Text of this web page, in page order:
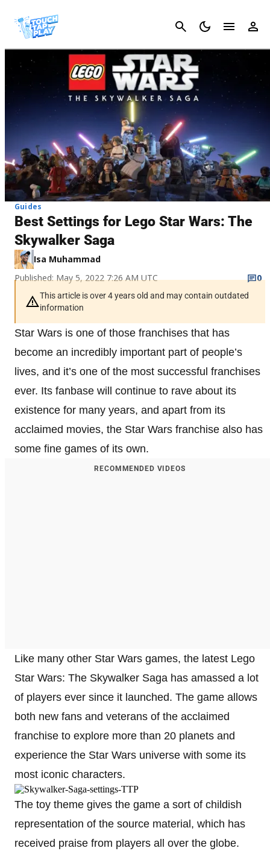
Cancel
Guides
Best Settings for Lego Star Wars: The
Skywalker Saga
Isa Muhammad
Published: May 5, 2022 7:26 AM UTC
0
This article is over 4 years old and may contain outdated
information
Star Wars is one of those franchises that has
become an incredibly important part of people’s
lives, and it’s one of the most successful franchises
ever. Its fanbase will continue to rave about its
existence for many years, and apart from its
acclaimed movies, the Star Wars franchise also has
some fine games of its own.
RECOMMENDED VIDEOS
Like many other Star Wars games, the latest Lego
Star Wars: The Skywalker Saga has amassed a lot
of players ever since it launched. The game allows
both new fans and veterans of the acclaimed
franchise to explore more than 20 planets and
experience the Star Wars universe with some its
most iconic characters.
The toy theme gives the game a sort of childish
representation of the source material, which has
received praise from players all over the globe.